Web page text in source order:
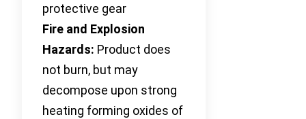
protective gear
Fire and Explosion
Hazards: Product does
not burn, but may
decompose upon strong
heating forming oxides of